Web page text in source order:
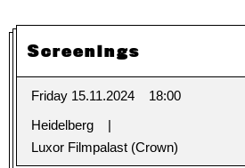
Screenings
Friday 15.11.2024
18:00
Heidelberg
Luxor Filmpalast (Crown)